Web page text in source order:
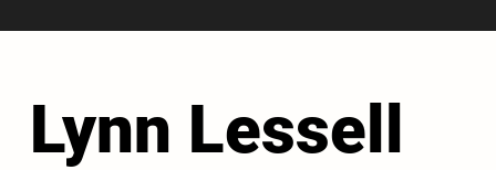
Lynn Lessell